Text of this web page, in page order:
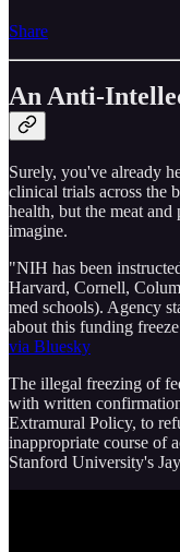
Share
An Anti-
Surely, you've already
clinical trials across the
health, but the meat and
imagine.
"NIH has been
Harvard, Cornell,
med schools). Agency
about this funding
via Bluesky
The illegal freezing of
with written
Extramural Policy, to
inappropriate course of
Stanford University's